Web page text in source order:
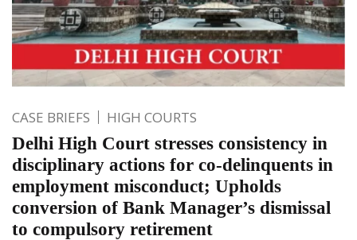
CASE BRIEFS HIGH COURTS
Delhi High Court stresses consistency in
disciplinary actions for co-delinquents in
employment misconduct; Upholds
conversion of Bank Manager’s dismissal
to compulsory retirement